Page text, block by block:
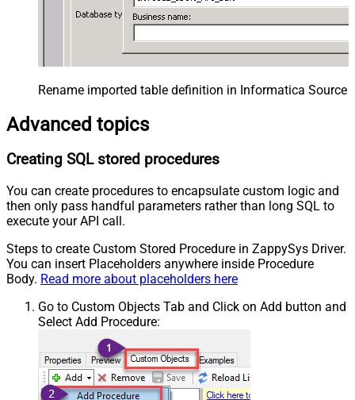
Rename imported table definition in Informatica Source
Advanced topics
Creating SQL stored procedures
You can create procedures to encapsulate custom logic and
then only pass handful parameters rather than long SQL to
execute your API call.
Steps to create Custom Stored Procedure in ZappySys Driver.
You can insert Placeholders anywhere inside Procedure
Body. Read more about placeholders here
Go to Custom Objects Tab and Click on Add button and
Select Add Procedure: